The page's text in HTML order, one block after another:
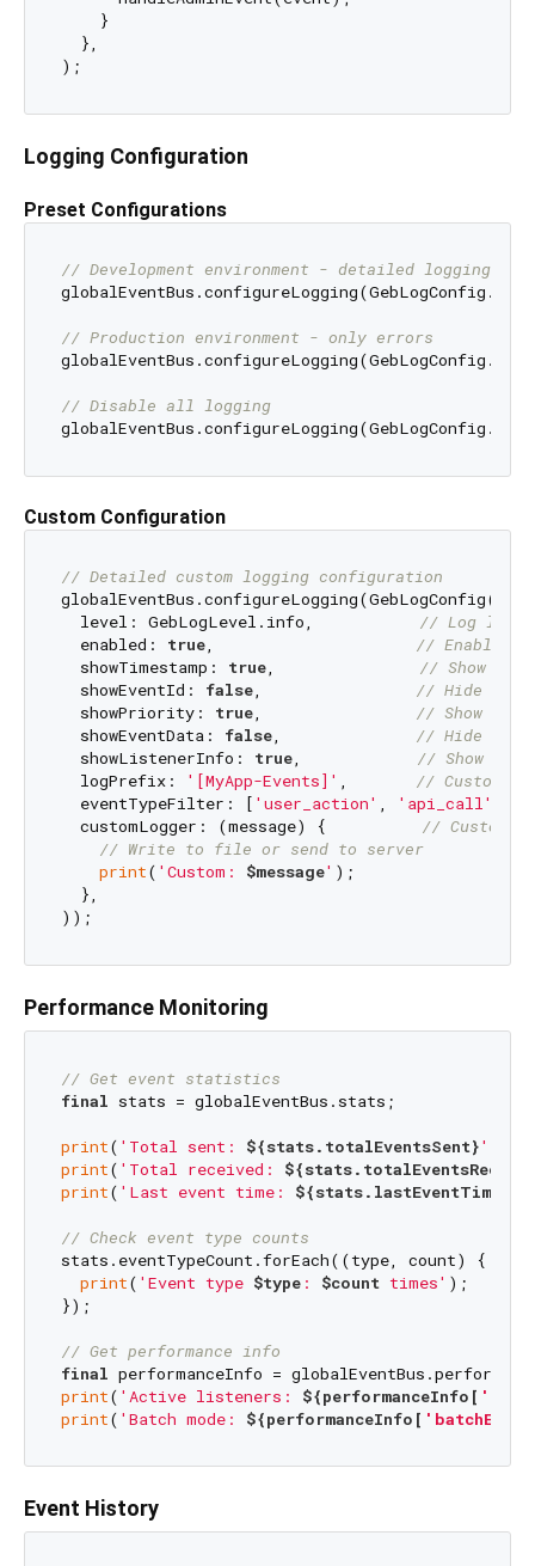
    }
  },
Logging Configuration
Preset Configurations
// Development environment - detailed logging
// Production environment - only errors
// Disable all logging
Custom Configuration
// Detailed custom logging configuration
globalEventBus.configureLogging(GebLogConfig(
  level: GebLogLevel.info,
// Log level
  enabled:
true, // Enable
  showTimestamp:
true, // Show
  showEventId:
false, // Hide
  showPriority:
true, // Show
  showEventData:
false, // Hide
  showListenerInfo:
true, // Show
  logPrefix:
'[MyApp-Events]' , // Custom
  eventTypeFilter: [
'user_action' , 'api_call'
  customLogger: (message) {
// Custom
// Write to file or send to server
print( 'Custom: $message' );
  },
Performance Monitoring
// Get event statistics
final stats = globalEventBus.stats;
print( 'Total sent: ${stats.totalEventsSent}'
print( 'Total received:
print( 'Last event time: ${stats.lastEventTime}
// Check event type counts
stats.eventTypeCount.forEach((type, count) {
print( 'Event type $type: $count times' );
});
// Get performance info
final
print( 'Active listeners: ${performanceInfo[
print( 'Batch mode: ${performanceInfo[
Event History